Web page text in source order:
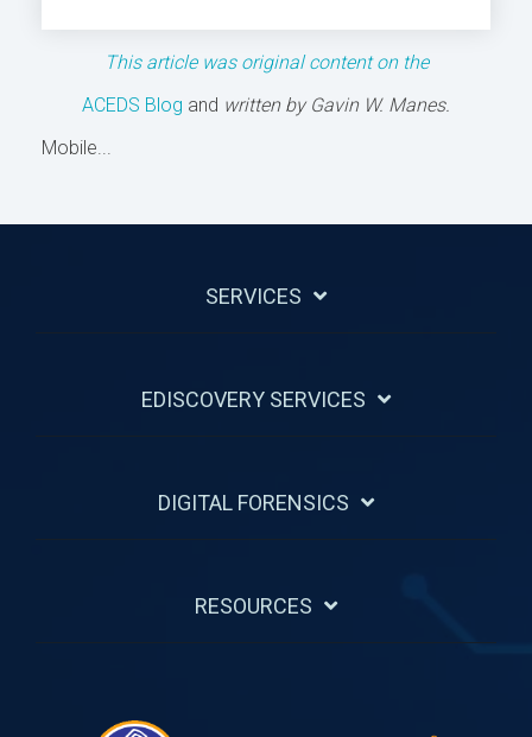
This article was original content on the
ACEDS Blog and written by Gavin W. Manes.
Mobile...
SERVICES
EDISCOVERY SERVICES
DIGITAL FORENSICS
RESOURCES